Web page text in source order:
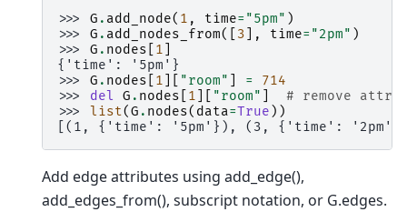
>>> G . add_node( 1 , time= "5pm" )
>>> G . add_nodes_from([ 3 ], time= "2pm" )
>>> G . nodes 1
{'time': '5pm'}
>>> G . nodes 1 "room" =
714
>>> del G . nodes 1 "room"
# remove
>>> list(G . nodes( data=True ))
[(1, {'time': '5pm'}), (3, {'time':
Add edge attributes using add_edge(),
add_edges_from(), subscript notation, or G.edges.